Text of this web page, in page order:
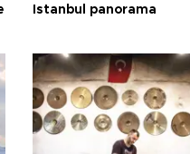
Istanbul panorama